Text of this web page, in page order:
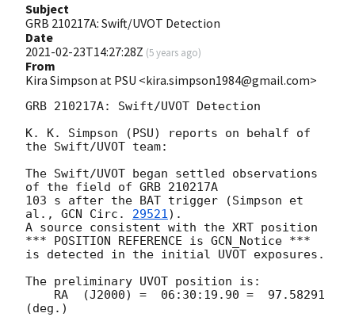
Subject
GRB 210217A: Swift/UVOT Detection
Date
2021-02-23T14:27:28Z (5 years ago)
From
Kira Simpson at PSU <kira.simpson1984@gmail.com>
GRB 210217A: Swift/UVOT Detection
K. K. Simpson (PSU) reports on behalf of
the Swift/UVOT team:
The Swift/UVOT began settled observations
of the field of GRB 210217A
103 s after the BAT trigger (Simpson et
al., GCN Circ. 29521).
A source consistent with the XRT position
*** POSITION REFERENCE is GCN_Notice ***
is detected in the initial UVOT exposures.
The preliminary UVOT position is:
(deg.)